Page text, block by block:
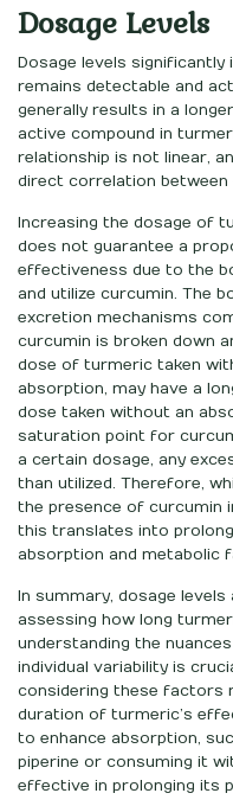
Dosage Levels
Dosage levels
remains detectable and
generally results in a
active compound in
relationship is not linear,
direct correlation between
Increasing the dosage of
does not guarantee a
effectiveness due to the
and utilize curcumin. The
excretion mechanisms
curcumin is broken down
dose of turmeric taken
absorption, may have a
dose taken without an
saturation point for
a certain dosage, any
than utilized. Therefore,
the presence of curcumin
this translates into
absorption and metabolic
In summary, dosage
assessing how long
understanding the
individual variability is
considering these factors
duration of turmeric’s
to enhance absorption,
piperine or consuming it
effective in prolonging its